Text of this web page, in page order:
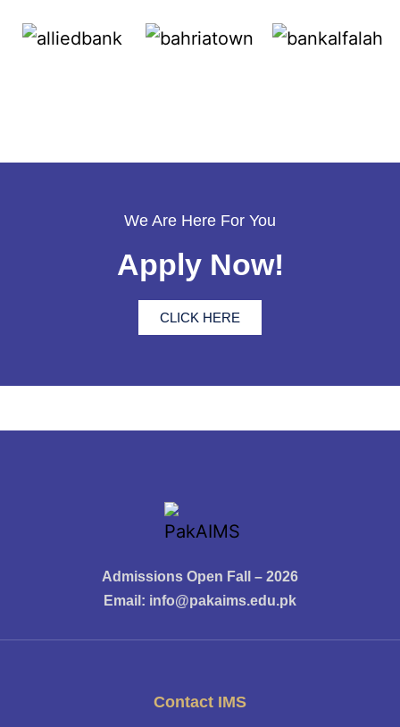
We Are Here For You
Apply Now!
CLICK HERE
Admissions Open Fall – 2026
Email: info@pakaims.edu.pk
Contact IMS